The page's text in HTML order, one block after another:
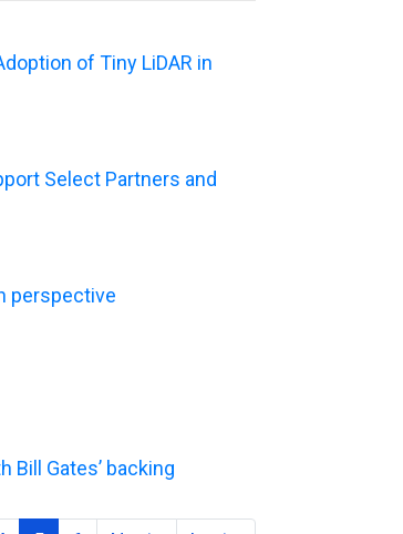
of Tiny LiDAR in
Select Partners and
perspective
Gates’ backing